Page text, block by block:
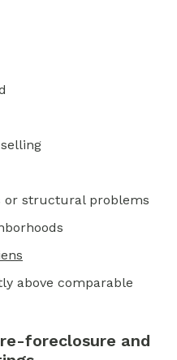
or structural problems
above comparable
foreclosure and